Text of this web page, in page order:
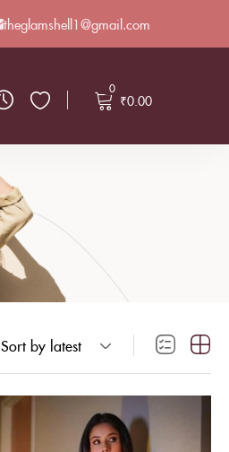
theglamshell1@gmail.com
0
₹0.00
Sort by latest